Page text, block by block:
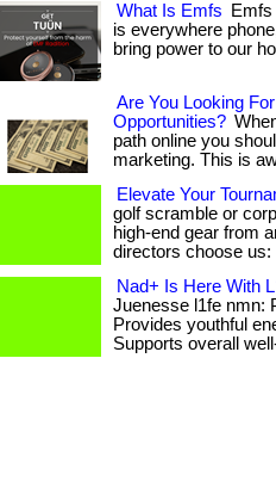
What Is Emfs
is everywhere
bring power to our
Are You Looking
Opportunities?
path online you
marketing. This is
Elevate Your
golf scramble or
high-end gear from
directors choose
Nad+ Is Here With
Juenesse l1fe nmn:
Provides youthful
Supports overall